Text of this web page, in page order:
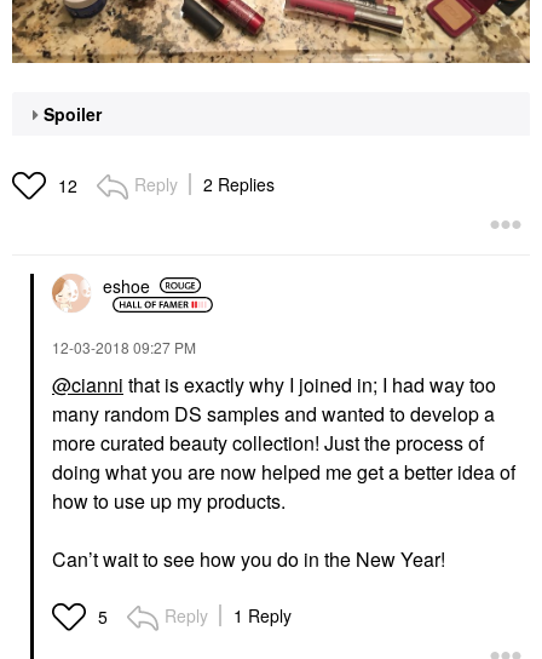
Spoiler
12 Reply 2 Replies
eshoe
‎12-03-2018 09:27 PM
@cianni that is exactly why I joined in; I had way too
many random DS samples and wanted to develop a
more curated beauty collection! Just the process of
doing what you are now helped me get a better idea of
how to use up my products.
Can’t wait to see how you do in the New Year!
5 Reply 1 Reply